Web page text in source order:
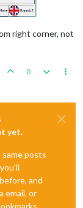
right corner, not
0
yet.
posts
and
email, or